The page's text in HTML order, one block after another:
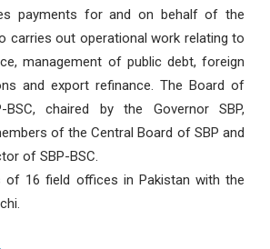
payments for and on behalf of the
carries out operational work relating to
management of public debt, foreign
and export refinance. The Board of
chaired by the Governor SBP,
of the Central Board of SBP and
of SBP-BSC.
of 16 field offices in Pakistan with the